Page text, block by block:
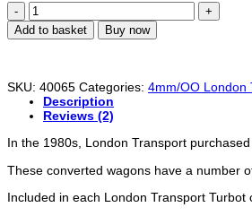
London
Transport/
Underground
Kit
-
OO
/
4mm
scale
quantity
Add to basket Buy now
SKU: 40065 Categories: 4mm/OO London
Description
Reviews (2)
In the 1980s, London Transport
These converted wagons have a number
Included in each London Transport Turbot